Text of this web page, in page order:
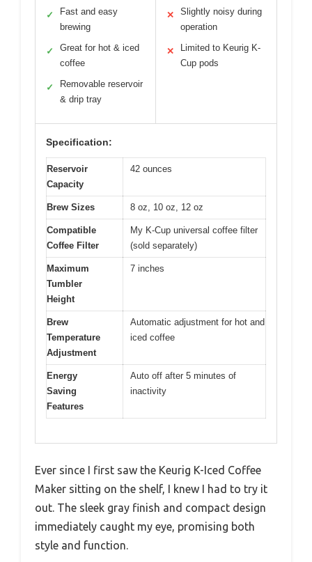
✓
Fast and easy
brewing
✓
Great for hot & iced
coffee
✓
Removable reservoir
& drip tray
✕
Slightly noisy during
operation
✕
Limited to Keurig K-
Cup pods
Specification:
Reservoir
Capacity
42 ounces
Brew Sizes 8 oz, 10 oz, 12 oz
Compatible
Coffee Filter
My K-Cup universal coffee filter
(sold separately)
Maximum
Tumbler
Height
7 inches
Brew
Temperature
Adjustment
Automatic adjustment for hot and
iced coffee
Energy
Saving
Features
Auto off after 5 minutes of
inactivity
Ever since I first saw the Keurig K-Iced Coffee
Maker sitting on the shelf, I knew I had to try it
out. The sleek gray finish and compact design
immediately caught my eye, promising both
style and function.